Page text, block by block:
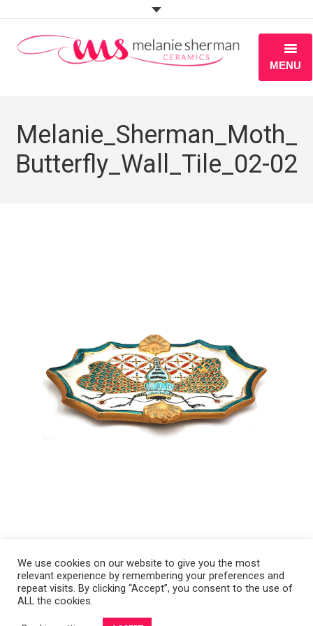
MENU
PORTFOLIO
WORKSHOPS
Melanie_Sherman_Moth_
Butterfly_Wall_Tile_02-02
Copyright 2008-2021 © Melanie Sherman. Ceramic Artist in Kansas City,
We use cookies on our website to give you the most
relevant experience by remembering your preferences and
repeat visits. By clicking “Accept”, you consent to the use of
ALL the cookies.